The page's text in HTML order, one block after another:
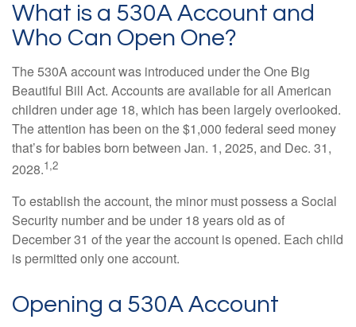
What is a 530A Account and
Who Can Open One?
The 530A account was introduced under the One Big
Beautiful Bill Act. Accounts are available for all American
children under age 18, which has been largely overlooked.
The attention has been on the $1,000 federal seed money
that’s for babies born between Jan. 1, 2025, and Dec. 31,
2028.1,2
To establish the account, the minor must possess a Social
Security number and be under 18 years old as of
December 31 of the year the account is opened. Each child
is permitted only one account.
Opening a 530A Account